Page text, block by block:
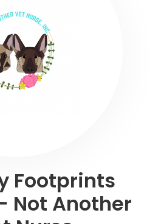
Footprints
Not Another